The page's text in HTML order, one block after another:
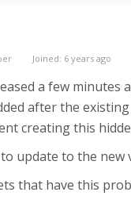
Joined: 6 years ago
a few
after the
creating this
update to the
that have this